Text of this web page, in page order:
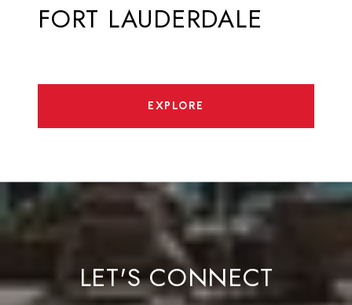
FORT LAUDERDALE
EXPLORE
LET'S CONNECT